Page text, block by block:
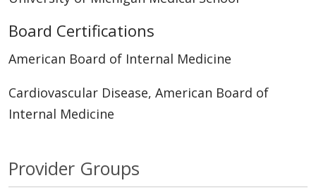
Board Certifications
American Board of Internal Medicine
Cardiovascular Disease, American Board of
Internal Medicine
Provider Groups